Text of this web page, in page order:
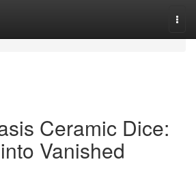
Ceramic Dice:
Vanished